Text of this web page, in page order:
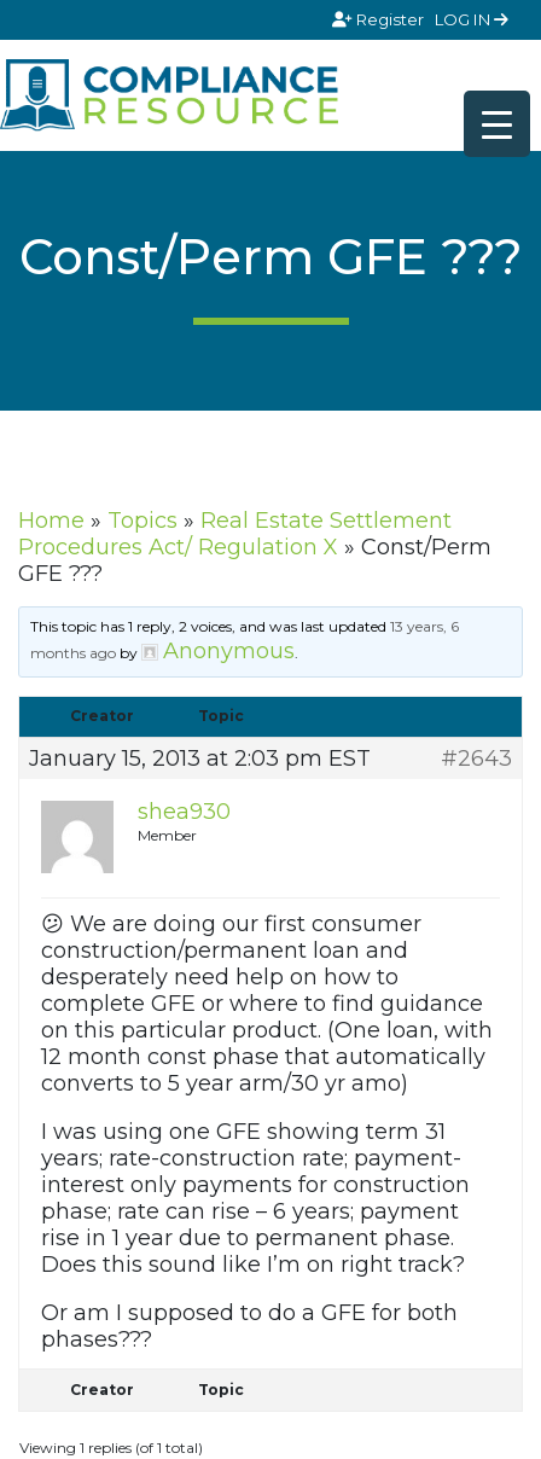
Register LOG IN
Const/Perm GFE ???
Home » Topics » Real Estate Settlement
Procedures Act/ Regulation X » Const/Perm
GFE ???
This topic has 1 reply, 2 voices, and was last updated13 years, 6
months ago by Anonymous.
Creator Topic
January 15, 2013 at 2:03 pm EST
#2643
shea930
Member
😕 We are doing our first consumer
construction/permanent loan and
desperately need help on how to
complete GFE or where to find guidance
on this particular product. (One loan, with
12 month const phase that automatically
converts to 5 year arm/30 yr amo)
I was using one GFE showing term 31
years; rate-construction rate; payment-
interest only payments for construction
phase; rate can rise – 6 years; payment
rise in 1 year due to permanent phase.
Does this sound like I’m on right track?
Or am I supposed to do a GFE for both
phases???
Creator Topic
Viewing 1 replies (of 1 total)